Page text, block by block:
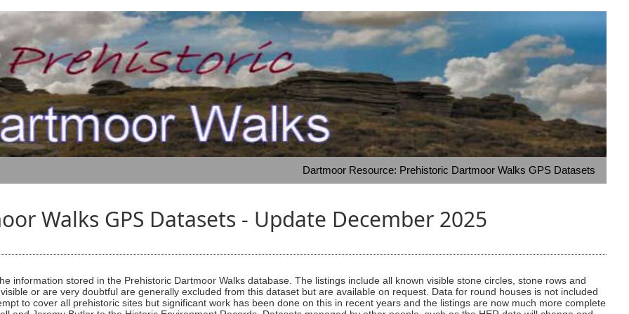
Dartmoor Resource: Prehistoric Dartmoor Walks GPS Datasets
Walks GPS Datasets - Update December 2025
information stored in the Prehistoric Dartmoor Walks database. The listings include all known visible stone circles, stone rows and
or are very doubtful are generally excluded from this dataset but are available on request. Data for round houses is not included
to cover all prehistoric sites but significant work has been done on this in recent years and the listings are now much more complete